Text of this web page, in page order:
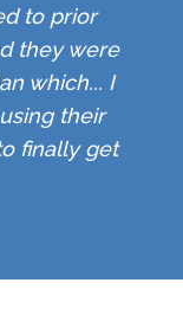
to prior
they were
which... I
their
finally get